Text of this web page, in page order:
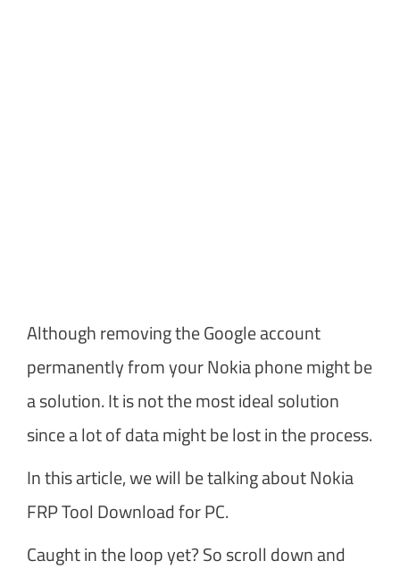
Although removing the Google account
permanently from your Nokia phone might be
a solution. It is not the most ideal solution
since a lot of data might be lost in the process.
In this article, we will be talking about Nokia
FRP Tool Download for PC.
Caught in the loop yet? So scroll down and